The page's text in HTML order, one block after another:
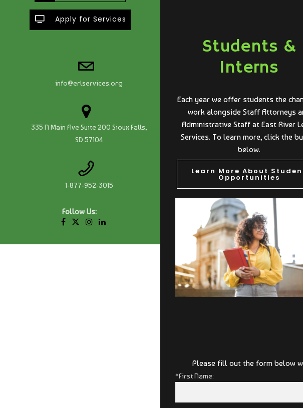
info@erlservices.org
335 N Main Ave Suite 200 Sioux Falls,
SD 57104
1-877-952-3015
Follow Us:
Apply for Services
Students &
Interns
Each year we offer students the
work alongside Staff Attorneys
Administrative Staff at East River
Services. To learn more, click the
below.
Learn More About
Opportunities
Please fill out the form below
*First Name: